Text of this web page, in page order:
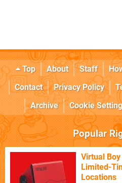
Top About Staff
Contact
Privacy Policy
Archive
Cookie
Popular
Virtual
Limited-
Locations